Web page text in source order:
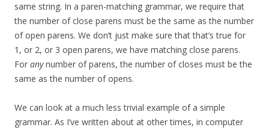
same string. In a paren-matching grammar, we require that
the number of close parens must be the same as the number
of open parens. We don’t just make sure that that’s true for
1, or 2, or 3 open parens, we have matching close parens.
For anynumber of parens, the number of closes must be the
same as the number of opens.
We can look at a much less trivial example of a simple
grammar. As I’ve written about at other times, in computer